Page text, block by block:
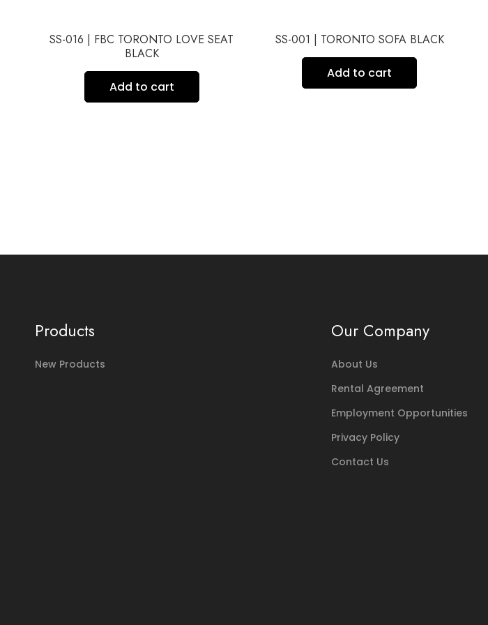
SS-016 | FBC TORONTO LOVE SEAT
BLACK
Add to cart
SS-001 | TORONTO SOFA BLACK
Add to cart
Products
New Products
Our Company
About Us
Rental Agreement
Employment Opportunities
Privacy Policy
Contact Us